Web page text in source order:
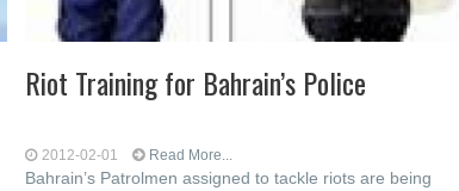
Riot Training for Bahrain’s Police
2012-02-01 Read More...
Bahrain’s Patrolmen assigned to tackle riots are being